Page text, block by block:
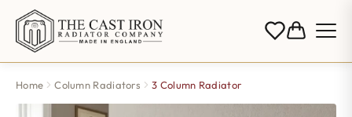
Home Column Radiators 3 Column Radiator